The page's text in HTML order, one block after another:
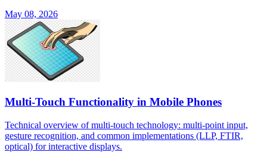
May 08, 2026
Multi-Touch Functionality in Mobile Phones
Technical overview of multi-touch technology: multi-point input,
gesture recognition, and common implementations (LLP, FTIR,
optical) for interactive displays.